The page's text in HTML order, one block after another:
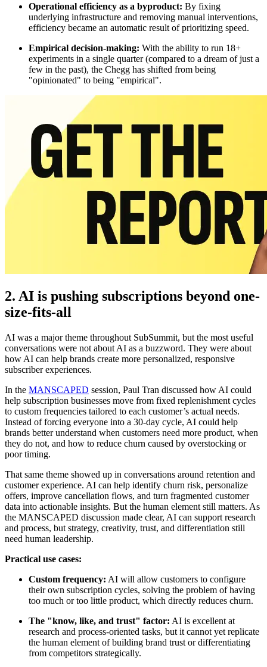
Operational efficiency as a byproduct: By fixing
underlying infrastructure and removing manual interventions,
efficiency became an automatic result of prioritizing speed.
Empirical decision-making: With the ability to run 18+
experiments in a single quarter (compared to a dream of just a
few in the past), the Chegg has shifted from being
"opinionated" to being "empirical".
2. AI is pushing subscriptions beyond one-
size-fits-all
AI was a major theme throughout SubSummit, but the most useful
conversations were not about AI as a buzzword. They were about
how AI can help brands create more personalized, responsive
subscriber experiences.
In the MANSCAPED session, Paul Tran discussed how AI could
help subscription businesses move from fixed replenishment cycles
to custom frequencies tailored to each customer’s actual needs.
Instead of forcing everyone into a 30-day cycle, AI could help
brands better understand when customers need more product, when
they do not, and how to reduce churn caused by overstocking or
poor timing.
That same theme showed up in conversations around retention and
customer experience. AI can help identify churn risk, personalize
offers, improve cancellation flows, and turn fragmented customer
data into actionable insights. But the human element still matters. As
the MANSCAPED discussion made clear, AI can support research
and process, but strategy, creativity, trust, and differentiation still
need human leadership.
Practical use cases:
Custom frequency: AI will allow customers to configure
their own subscription cycles, solving the problem of having
too much or too little product, which directly reduces churn.
The "know, like, and trust" factor: AI is excellent at
research and process-oriented tasks, but it cannot yet replicate
the human element of building brand trust or differentiating
from competitors strategically.